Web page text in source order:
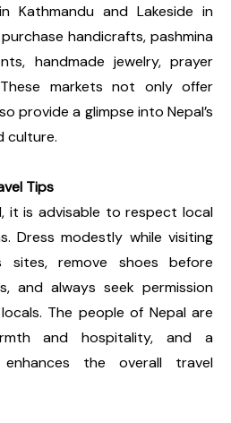
Kathmandu and Lakeside in
handicrafts, pashmina
handmade jewelry, prayer
markets not only offer
provide a glimpse into Nepal’s
culture.
Tips
it is advisable to respect local
Dress modestly while visiting
sites, remove shoes before
and always seek permission
The people of Nepal are
and hospitality, and a
the overall travel